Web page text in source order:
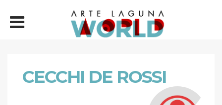
CECCHI DE ROSSI